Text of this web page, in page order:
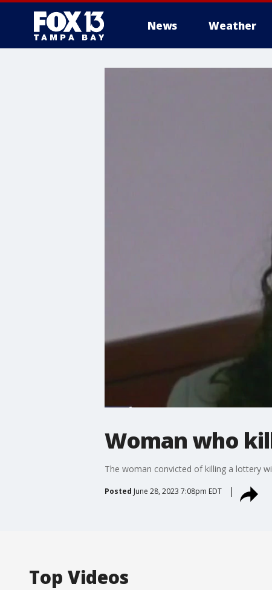
News Weather
Woman who
The woman convicted of killing a lottery
Posted June 28, 2023 7:08pm EDT
Top Videos